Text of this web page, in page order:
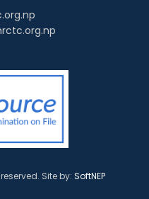
Site by: SoftNEP